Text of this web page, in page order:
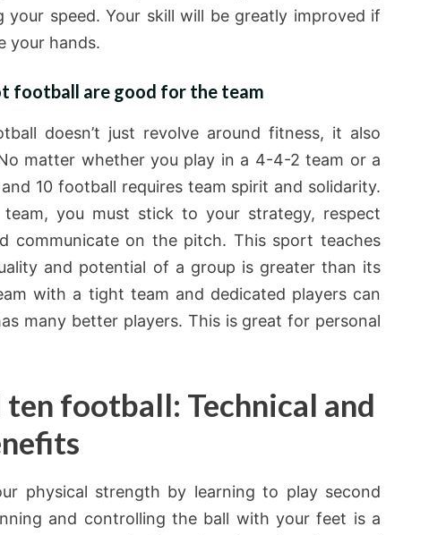
your speed. Your skill will be greatly improved if
your hands.
football are good for the team
doesn’t just revolve around fitness, it also
matter whether you play in a 4-4-2 team or a
10 football requires team spirit and solidarity.
you must stick to your strategy, respect
communicate on the pitch. This sport teaches
and potential of a group is greater than its
with a tight team and dedicated players can
many better players. This is great for personal
ten football: Technical and
physical strength by learning to play second
and controlling the ball with your feet is a